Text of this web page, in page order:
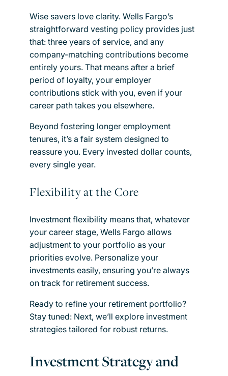
Wise savers love clarity. Wells Fargo’s
straightforward vesting policy provides just
that: three years of service, and any
company-matching contributions become
entirely yours. That means after a brief
period of loyalty, your employer
contributions stick with you, even if your
career path takes you elsewhere.
Beyond fostering longer employment
tenures, it’s a fair system designed to
reassure you. Every invested dollar counts,
every single year.
Flexibility at the Core
Investment flexibility means that, whatever
your career stage, Wells Fargo allows
adjustment to your portfolio as your
priorities evolve. Personalize your
investments easily, ensuring you’re always
on track for retirement success.
Ready to refine your retirement portfolio?
Stay tuned: Next, we’ll explore investment
strategies tailored for robust returns.
Investment Strategy and